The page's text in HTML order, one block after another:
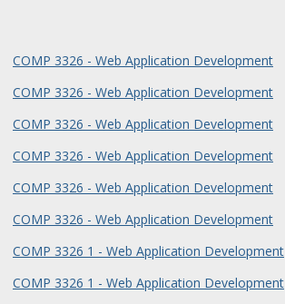
COMP 3326 - Web Application Development
COMP 3326 - Web Application Development
COMP 3326 - Web Application Development
COMP 3326 - Web Application Development
COMP 3326 - Web Application Development
COMP 3326 - Web Application Development
COMP 3326 1 - Web Application Development
COMP 3326 1 - Web Application Development